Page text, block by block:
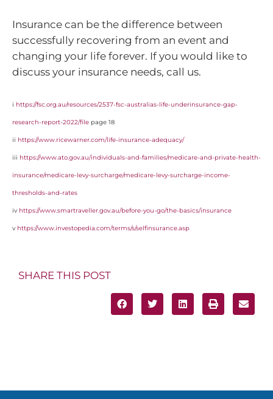
Insurance can be the difference between
successfully recovering from an event and
changing your life forever. If you would like to
discuss your insurance needs, call us.
i https://fsc.org.au/resources/2537-fsc-australias-life-underinsurance-gap-
research-report-2022/file page 18
ii https://www.ricewarner.com/life-insurance-adequacy/
iii https://www.ato.gov.au/individuals-and-families/medicare-and-private-health-
insurance/medicare-levy-surcharge/medicare-levy-surcharge-income-
thresholds-and-rates
iv https://www.smartraveller.gov.au/before-you-go/the-basics/insurance
v https://www.investopedia.com/terms/s/selfinsurance.asp
SHARE THIS POST